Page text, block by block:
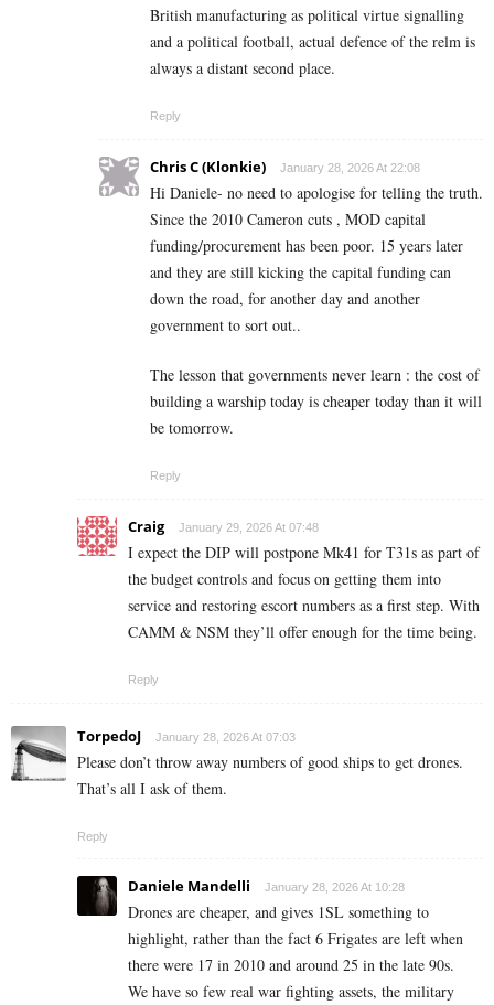
British manufacturing as political virtue signalling
and a political football, actual defence of the relm is
always a distant second place.
Reply
Chris C (Klonkie) January 28, 2026 At 22:08
Hi Daniele- no need to apologise for telling the truth.
Since the 2010 Cameron cuts , MOD capital
funding/procurement has been poor. 15 years later
and they are still kicking the capital funding can
down the road, for another day and another
government to sort out..
The lesson that governments never learn : the cost of
building a warship today is cheaper today than it will
be tomorrow.
Reply
Craig January 29, 2026 At 07:48
I expect the DIP will postpone Mk41 for T31s as part of
the budget controls and focus on getting them into
service and restoring escort numbers as a first step. With
CAMM & NSM they’ll offer enough for the time being.
Reply
TorpedoJ January 28, 2026 At 07:03
Please don’t throw away numbers of good ships to get drones.
That’s all I ask of them.
Reply
Daniele Mandelli January 28, 2026 At 10:28
Drones are cheaper, and gives 1SL something to
highlight, rather than the fact 6 Frigates are left when
there were 17 in 2010 and around 25 in the late 90s.
We have so few real war fighting assets, the military